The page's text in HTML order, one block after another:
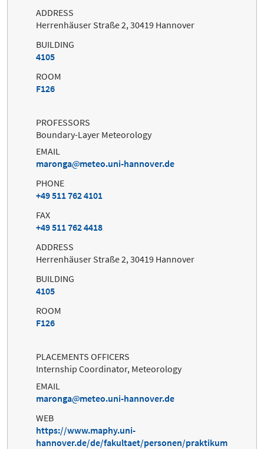
ADDRESS
Herrenhäuser Straße 2, 30419 Hannover
BUILDING
4105
ROOM
F126
PROFESSORS
Boundary-Layer Meteorology
EMAIL
maronga
meteo.uni-hannover.de
PHONE
+49 511 762 4101
FAX
+49 511 762 4418
ADDRESS
Herrenhäuser Straße 2, 30419 Hannover
BUILDING
4105
ROOM
F126
PLACEMENTS OFFICERS
Internship Coordinator, Meteorology
EMAIL
maronga
meteo.uni-hannover.de
WEB
https://www.maphy.uni-
hannover.de/de/fakultaet/personen/praktikum